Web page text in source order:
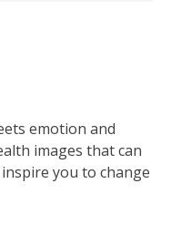
emotion and
images that can
you to change